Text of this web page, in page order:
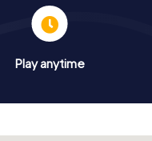
Play anytime